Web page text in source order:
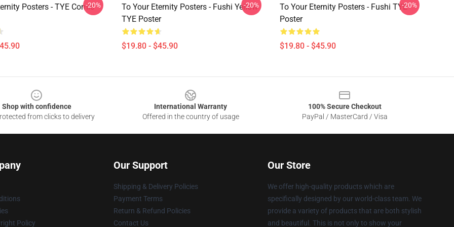
Posters - TYE Comic-20%
To Your Eternity Posters - Fushi Yellow
TYE Poster
$19.80 - $45.90
-20%
To Your Eternity Posters - Fushi TYE
Poster
$19.80 - $45.90
-20%
Shop with confidence
from clicks to delivery
International Warranty
Offered in the country of usage
100% Secure Checkout
PayPal / MasterCard / Visa
Policy
Our Support
Shipping & Delivery Policies
Payment Terms
Return & Refund Policies
Contact Us
Our Store
We offer high-quality products which are
specifically designed by our world-class team. We
provide a variety of products that are both stylish
and beautiful. This is not only to show your